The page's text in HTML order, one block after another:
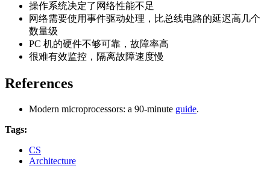
操作系统决定了网络性能不足
网络需要使用事件驱动处理，比总线电路的延迟高几个
数量级
PC 机的硬件不够可靠，故障率高
很难有效监控，隔离故障速度慢
References
Modern microprocessors: a 90-minute guide.
Tags:
CS
Architecture